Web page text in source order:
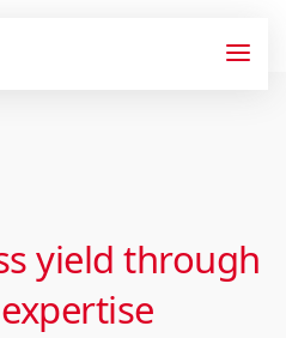
yield through